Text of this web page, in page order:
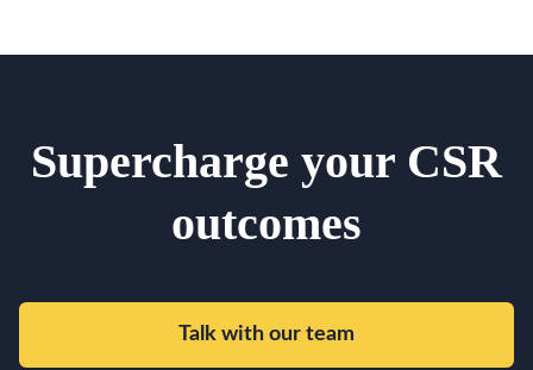
Supercharge your CSR
outcomes
Talk with our team